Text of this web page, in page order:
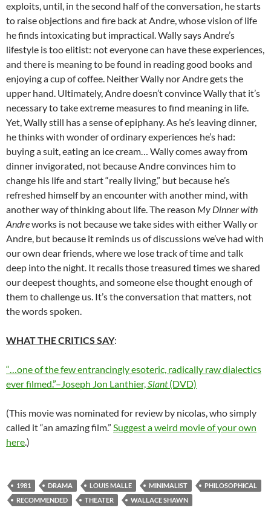
exploits, until, in the second half of the conversation, he starts
to raise objections and fire back at Andre, whose vision of life
he finds intoxicating but impractical. Wally says Andre’s
lifestyle is too elitist: not everyone can have these experiences,
and there is meaning to be found in reading good books and
enjoying a cup of coffee. Neither Wally nor Andre gets the
upper hand. Ultimately, Andre doesn’t convince Wally that it’s
necessary to take extreme measures to find meaning in life.
Yet, Wally still has a sense of epiphany. As he’s leaving dinner,
he thinks with wonder of ordinary experiences he’s had:
buying a suit, eating an ice cream… Wally comes away from
dinner invigorated, not because Andre convinces him to
change his life and start “really living,” but because he’s
refreshed himself by an encounter with another mind, with
another way of thinking about life. The reason My Dinner with
Andreworks is not because we take sides with either Wally or
Andre, but because it reminds us of discussions we’ve had with
our own dear friends, where we lose track of time and talk
deep into the night. It recalls those treasured times we shared
our deepest thoughts, and someone else thought enough of
them to challenge us. It’s the conversation that matters, not
the words spoken.
WHAT THE CRITICS SAY:
“…one of the few entrancingly esoteric, radically raw dialectics
ever filmed.”–Joseph Jon Lanthier, Slant(DVD)
(This movie was nominated for review by nicolas, who simply
called it “an amazing film.” Suggest a weird movie of your own
here.)
1981 DRAMA LOUIS MALLE MINIMALIST
PHILOSOPHICAL
RECOMMENDED
THEATER WALLACE SHAWN